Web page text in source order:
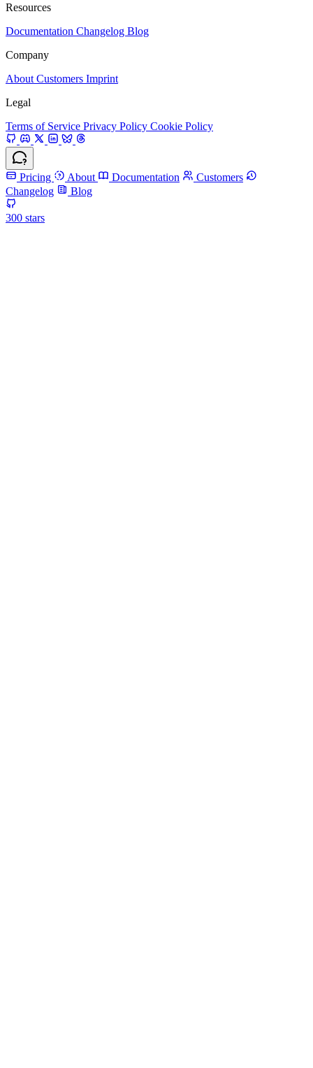
Resources
Documentation Changelog Blog
Company
About Customers Imprint
Legal
Terms of Service Privacy Policy Cookie Policy
Pricing About Documentation
Customers
Changelog
Blog
300 stars